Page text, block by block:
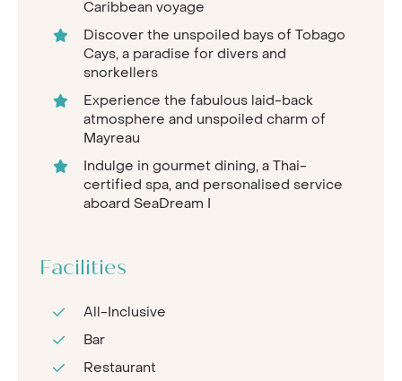
Caribbean voyage
Discover the unspoiled bays of Tobago
Cays, a paradise for divers and
snorkellers
Experience the fabulous laid-back
atmosphere and unspoiled charm of
Mayreau
Indulge in gourmet dining, a Thai-
certified spa, and personalised service
aboard SeaDream I
Facilities
All-Inclusive
Bar
Restaurant